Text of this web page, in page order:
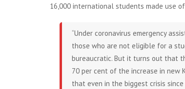
16,000 international students made use
“Under coronavirus emergency
those who are not eligible for a
bureaucratic. But it turns out that
70 per cent of the increase in
that even in the biggest crisis